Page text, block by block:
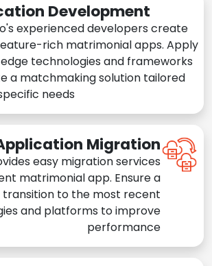
Development
experienced developers create
rich matrimonial apps. Apply
technologies and frameworks
a matchmaking solution tailored
needs
Migration
easy migration services
matrimonial app. Ensure a
to the most recent
and platforms to improve
performance